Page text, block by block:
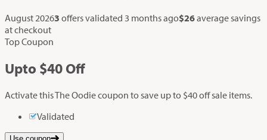
August 20263 offers validated 3 months ago$26average savings
at checkout
Top Coupon
Upto $40 Off
Activate this The Oodie coupon to save up to $40 off sale items.
Validated